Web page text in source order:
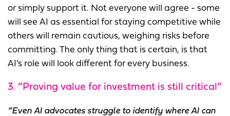
or simply support it. Not everyone will agree - some
will see AI as essential for staying competitive while
others will remain cautious, weighing risks before
committing. The only thing that is certain, is that
AI’s role will look different for every business.
3. “Proving value for investment is still critical”
“Even AI advocates struggle to identify where AI can